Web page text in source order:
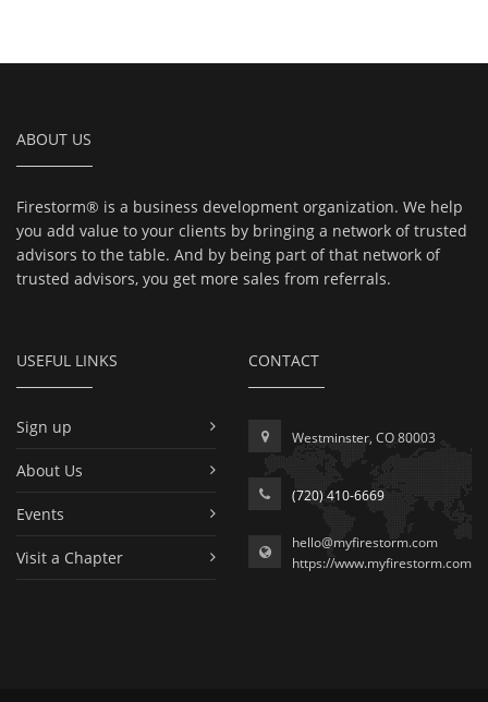
ABOUT US
Firestorm® is a business development organization. We help
you add value to your clients by bringing a network of trusted
advisors to the table. And by being part of that network of
trusted advisors, you get more sales from referrals.
USEFUL LINKS
Sign up
About Us
Events
Visit a Chapter
CONTACT
Westminster, CO 80003
(720) 410-6669
hello@myfirestorm.com
https://www.myfirestorm.com